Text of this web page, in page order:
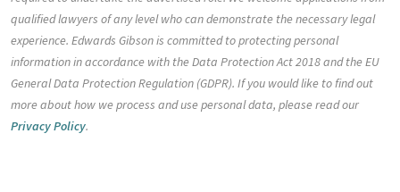
qualified lawyers of any level who can demonstrate the necessary legal
experience. Edwards Gibson is committed to protecting personal
information in accordance with the Data Protection Act 2018 and the EU
General Data Protection Regulation (GDPR). If you would like to find out
more about how we process and use personal data, please read our
Privacy Policy.